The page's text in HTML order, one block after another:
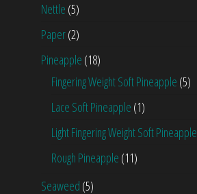
Nettle (5)
Paper(2)
Pineapple (18)
Fingering Weight Soft Pineapple (5)
Lace Soft Pineapple (1)
Light Fingering Weight Soft Pineapple
Rough Pineapple (11)
Seaweed (5)